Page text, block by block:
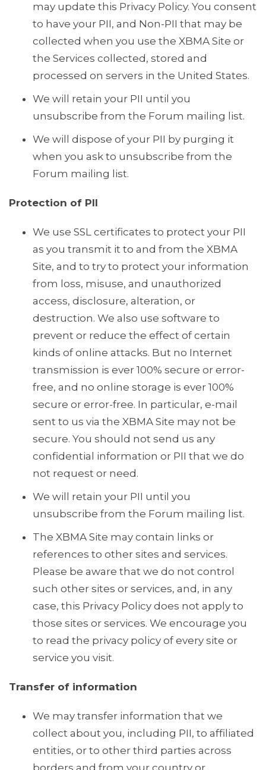
may update this Privacy Policy. You consent
to have your PII, and Non-PII that may be
collected when you use the XBMA Site or
the Services collected, stored and
processed on servers in the United States.
We will retain your PII until you
unsubscribe from the Forum mailing list.
We will dispose of your PII by purging it
when you ask to unsubscribe from the
Forum mailing list.
Protection of PII
We use SSL certificates to protect your PII
as you transmit it to and from the XBMA
Site, and to try to protect your information
from loss, misuse, and unauthorized
access, disclosure, alteration, or
destruction. We also use software to
prevent or reduce the effect of certain
kinds of online attacks. But no Internet
transmission is ever 100% secure or error-
free, and no online storage is ever 100%
secure or error-free. In particular, e-mail
sent to us via the XBMA Site may not be
secure. You should not send us any
confidential information or PII that we do
not request or need.
We will retain your PII until you
unsubscribe from the Forum mailing list.
The XBMA Site may contain links or
references to other sites and services.
Please be aware that we do not control
such other sites or services, and, in any
case, this Privacy Policy does not apply to
those sites or services. We encourage you
to read the privacy policy of every site or
service you visit.
Transfer of information
We may transfer information that we
collect about you, including PII, to affiliated
entities, or to other third parties across